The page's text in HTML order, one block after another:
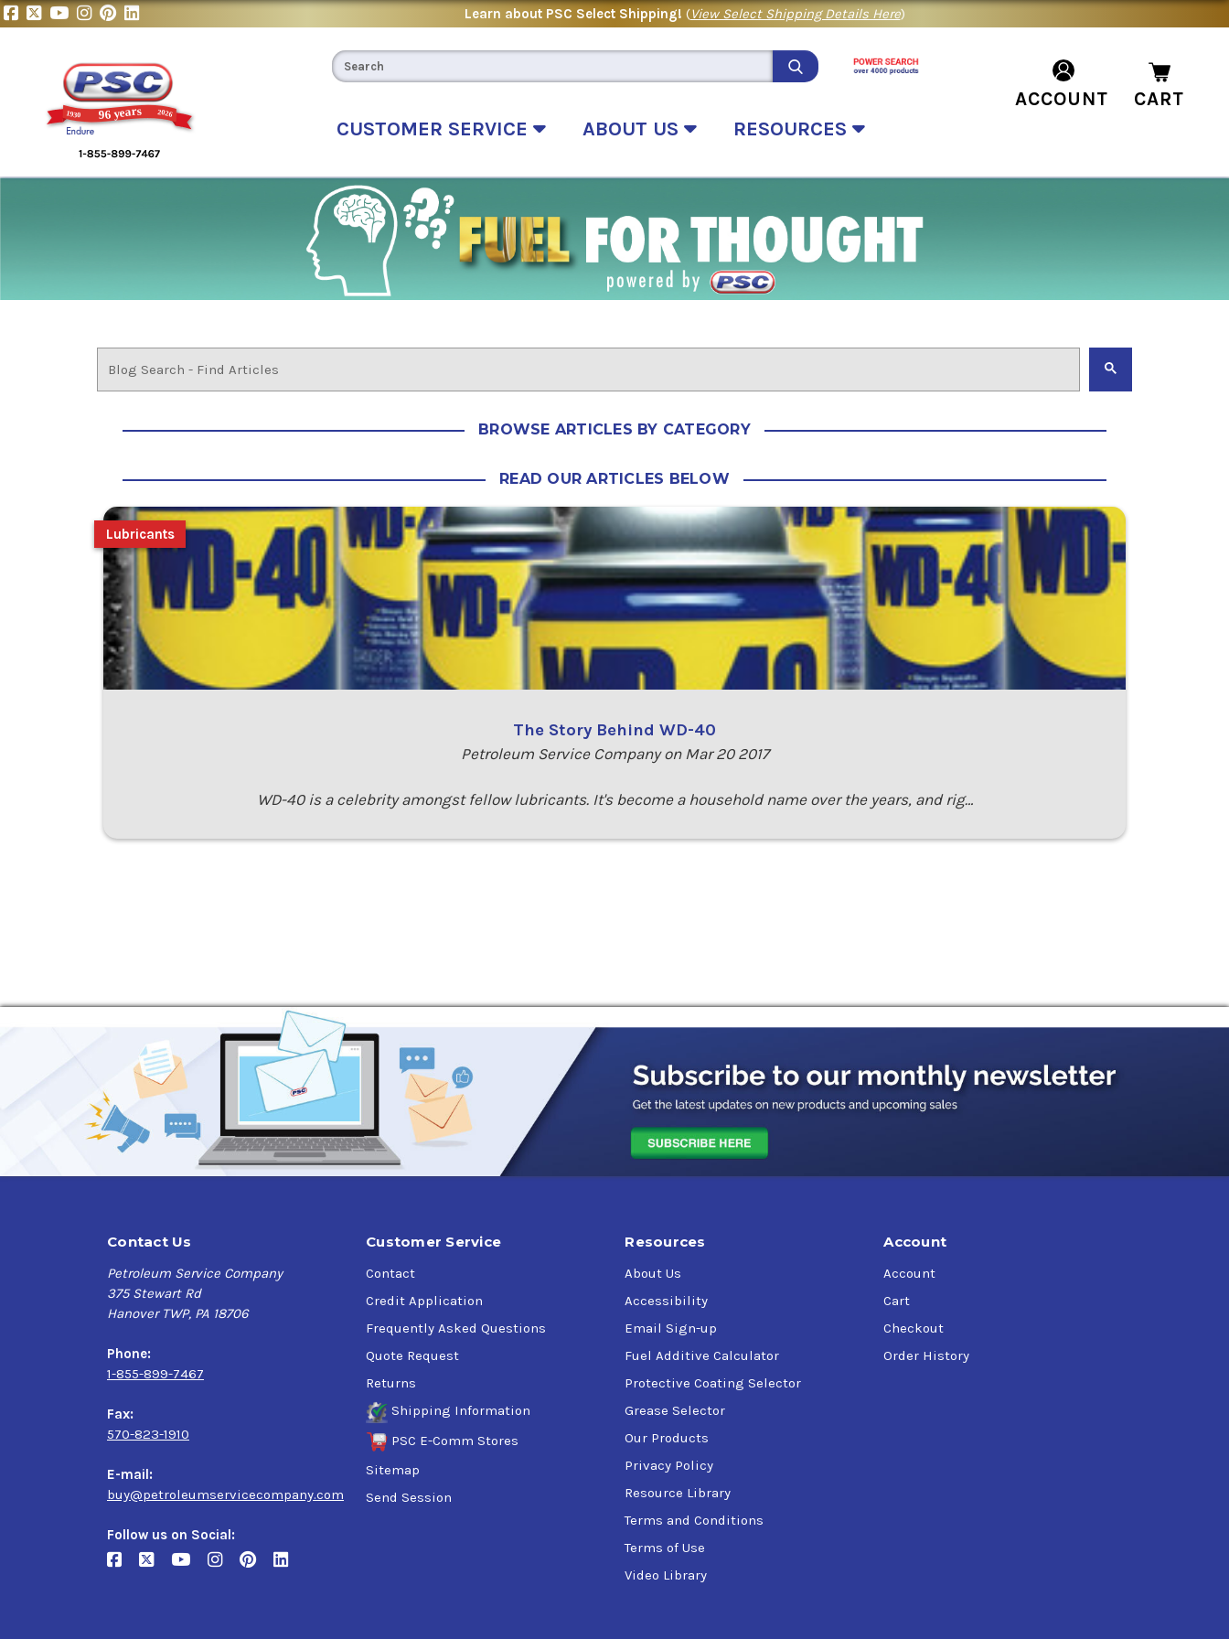
Learn about PSC Select Shipping! (View Select Shipping Details Here)
CUSTOMER SERVICE ABOUT US RESOURCES
ACCOUNT CART
BROWSE ARTICLES BY CATEGORY
READ OUR ARTICLES BELOW
The Story Behind WD-40
Petroleum Service Company on Mar 20 2017
WD-40 is a celebrity amongst fellow lubricants. It's become a household name over the years, and rig…
Lubricants
Contact Us
Petroleum Service Company
375 Stewart Rd
Hanover TWP, PA 18706
Phone:
1-855-899-7467
Fax:
570-823-1910
E-mail:
buy@petroleumservicecompany.com
Follow us on Social:
Customer Service
Contact
Credit Application
Frequently Asked Questions
Quote Request
Returns
Shipping Information
PSC E-Comm Stores
Sitemap
Send Session
Resources
About Us
Accessibility
Email Sign-up
Fuel Additive Calculator
Protective Coating Selector
Grease Selector
Our Products
Privacy Policy
Resource Library
Terms and Conditions
Terms of Use
Video Library
Account
Account
Cart
Checkout
Order History